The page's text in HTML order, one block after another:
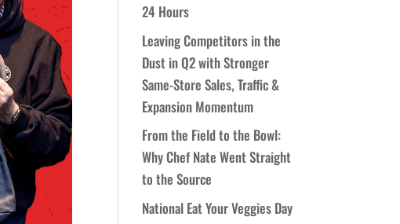
24 Hours
Leaving Competitors in the
Dust in Q2 with Stronger
Same-Store Sales, Traffic &
Expansion Momentum
From the Field to the Bowl:
Why Chef Nate Went Straight
to the Source
National Eat Your Veggies Day